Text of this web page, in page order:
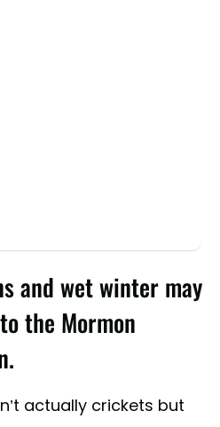
and wet winter may
the Mormon
actually crickets but